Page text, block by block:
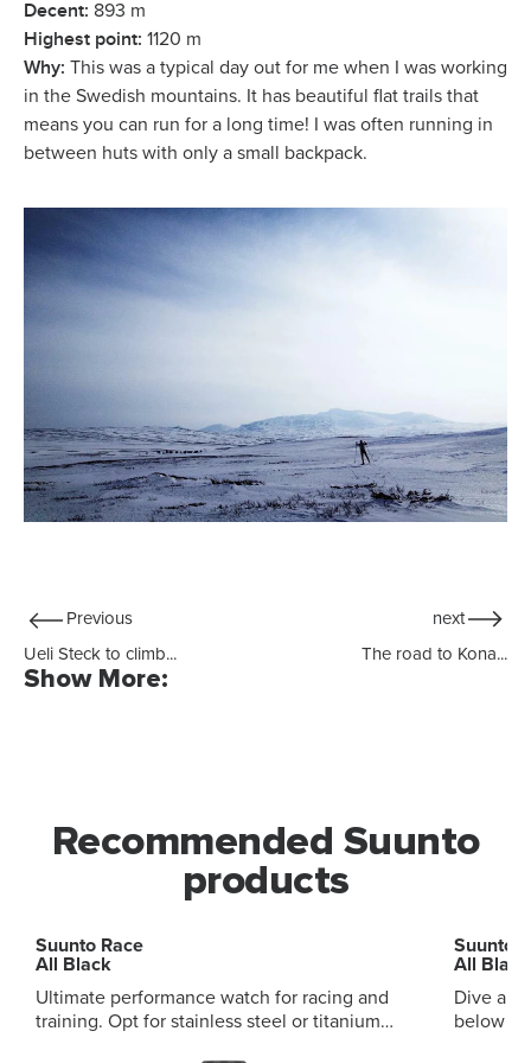
Decent: 893 m
Highest point: 1120 m
Why: This was a typical day out for me when I was working
in the Swedish mountains. It has beautiful flat trails that
means you can run for a long time! I was often running in
between huts with only a small backpack.
Previous
Ueli Steck to climb...
next
The road to Kona...
Show More:
Recommended Suunto
products
Suunto Race
All Black
Ultimate performance watch for racing and
training. Opt for stainless steel or titanium
Suunto
All Black
Dive
below and